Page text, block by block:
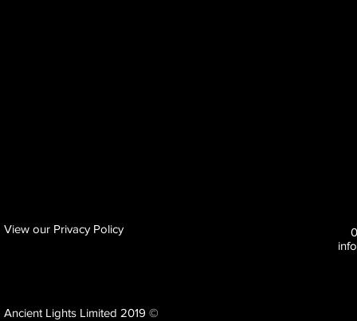
View our Privacy Policy
Ancient Lights Limited 2019 ©